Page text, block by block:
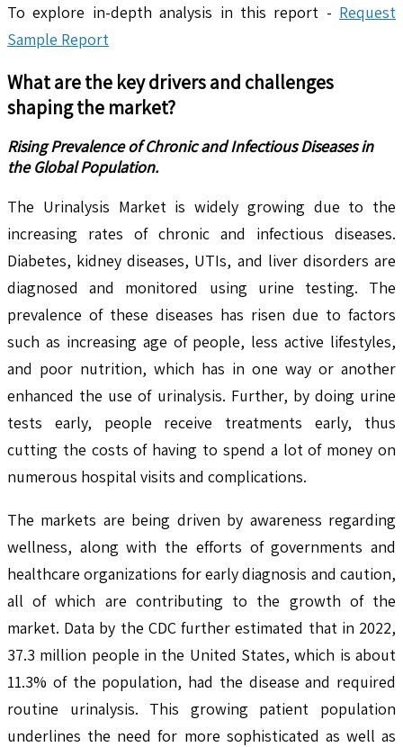
To explore in-depth analysis in this report - Request
Sample Report
What are the key drivers and challenges
shaping the market?
Rising Prevalence of Chronic and Infectious Diseases in
the Global Population.
The Urinalysis Market is widely growing due to the
increasing rates of chronic and infectious diseases.
Diabetes, kidney diseases, UTIs, and liver disorders are
diagnosed and monitored using urine testing. The
prevalence of these diseases has risen due to factors
such as increasing age of people, less active lifestyles,
and poor nutrition, which has in one way or another
enhanced the use of urinalysis. Further, by doing urine
tests early, people receive treatments early, thus
cutting the costs of having to spend a lot of money on
numerous hospital visits and complications.
The markets are being driven by awareness regarding
wellness, along with the efforts of governments and
healthcare organizations for early diagnosis and caution,
all of which are contributing to the growth of the
market. Data by the CDC further estimated that in 2022,
37.3 million people in the United States, which is about
11.3% of the population, had the disease and required
routine urinalysis. This growing patient population
underlines the need for more sophisticated as well as